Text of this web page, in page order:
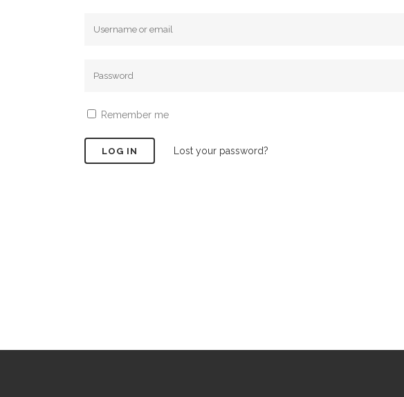
Remember me
Lost your password?